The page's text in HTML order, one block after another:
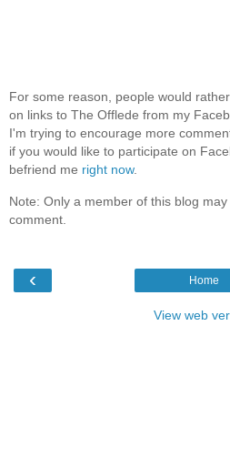
For some reason, people would
on links to The Offlede from my
I'm trying to encourage more
if you would like to participate on
befriend me right now.
Note: Only a member of this blog may
comment.
‹ Home
View web